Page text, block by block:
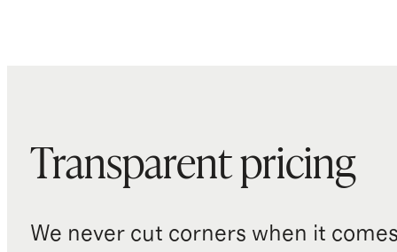
Transparent pricing
We never cut corners when it